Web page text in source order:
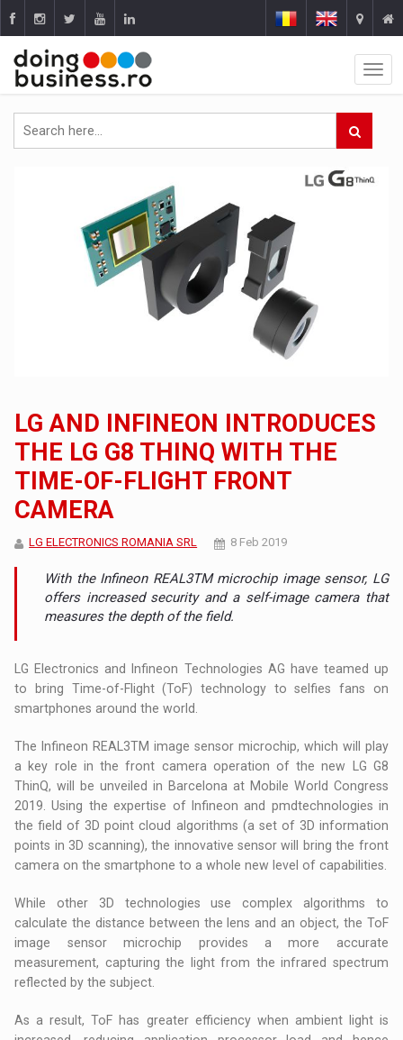
LG AND INFINEON INTRODUCES
THE LG G8 THINQ WITH THE
TIME-OF-FLIGHT FRONT
CAMERA
LG ELECTRONICS ROMANIA SRL 8 Feb 2019
With the Infineon REAL3TM microchip image sensor, LG
offers increased security and a self-image camera that
measures the depth of the field.
LG Electronics and Infineon Technologies AG have teamed up
to bring Time-of-Flight (ToF) technology to selfies fans on
smartphones around the world.
The Infineon REAL3TM image sensor microchip, which will play
a key role in the front camera operation of the new LG G8
ThinQ, will be unveiled in Barcelona at Mobile World Congress
2019. Using the expertise of Infineon and pmdtechnologies in
the field of 3D point cloud algorithms (a set of 3D information
points in 3D scanning), the innovative sensor will bring the front
camera on the smartphone to a whole new level of capabilities.
While other 3D technologies use complex algorithms to
calculate the distance between the lens and an object, the ToF
image sensor microchip provides a more accurate
measurement, capturing the light from the infrared spectrum
reflected by the subject.
As a result, ToF has greater efficiency when ambient light is